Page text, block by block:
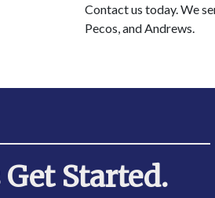
Contact us today. We
Pecos, and Andrews.
Started.